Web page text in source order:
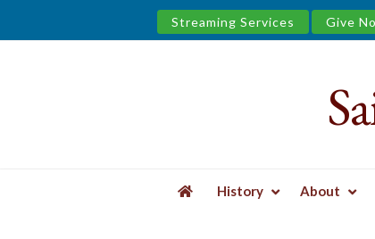
Streaming Services Give
&
History About